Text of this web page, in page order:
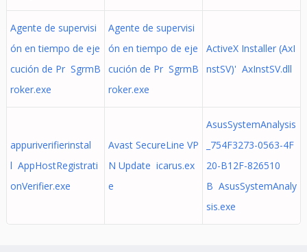
Agente de supervisi
ón en tiempo de eje
cución de Pr SgrmB
roker.exe
Agente de supervisi
ón en tiempo de eje
cución de Pr SgrmB
roker.exe
ActiveX Installer (AxI
nstSV)' AxInstSV.dll
appuriverifierinstal
l AppHostRegistrati
onVerifier.exe
Avast SecureLine VP
N Update icarus.ex
e
AsusSystemAnalysis
_754F3273-0563-4F
20-B12F-826510
B AsusSystemAnaly
sis.exe